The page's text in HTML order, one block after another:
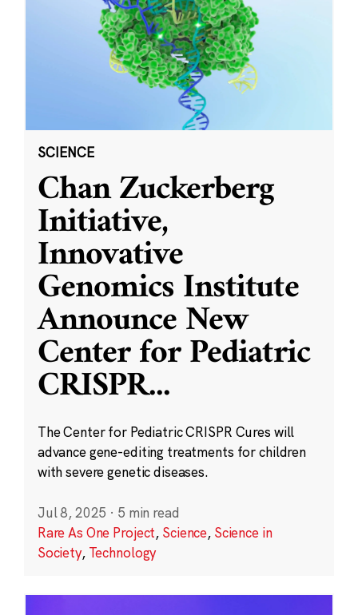
SCIENCE
Chan Zuckerberg
Initiative,
Innovative
Genomics Institute
Announce New
Center for Pediatric
CRISPR...
The Center for Pediatric CRISPR Cures will
advance gene-editing treatments for children
with severe genetic diseases.
Jul 8, 2025 · 5 min read
Rare As One Project, Science, Science in
Society, Technology